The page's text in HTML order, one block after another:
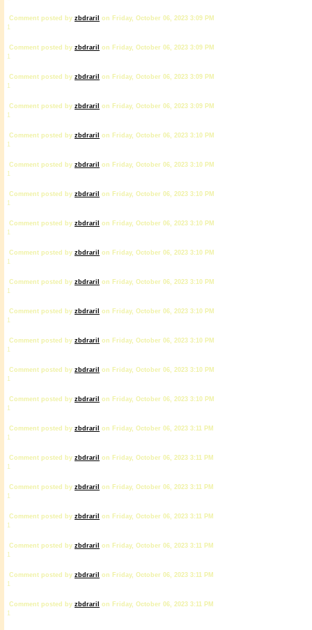
Comment posted by zbdrariI
on Friday, October 06, 2023 3:09 PM
1
Comment posted by zbdrariI
on Friday, October 06, 2023 3:09 PM
1
Comment posted by zbdrariI
on Friday, October 06, 2023 3:09 PM
1
Comment posted by zbdrariI
on Friday, October 06, 2023 3:09 PM
1
Comment posted by zbdrariI
on Friday, October 06, 2023 3:10 PM
1
Comment posted by zbdrariI
on Friday, October 06, 2023 3:10 PM
1
Comment posted by zbdrariI
on Friday, October 06, 2023 3:10 PM
1
Comment posted by zbdrariI
on Friday, October 06, 2023 3:10 PM
1
Comment posted by zbdrariI
on Friday, October 06, 2023 3:10 PM
1
Comment posted by zbdrariI
on Friday, October 06, 2023 3:10 PM
1
Comment posted by zbdrariI
on Friday, October 06, 2023 3:10 PM
1
Comment posted by zbdrariI
on Friday, October 06, 2023 3:10 PM
1
Comment posted by zbdrariI
on Friday, October 06, 2023 3:10 PM
1
Comment posted by zbdrariI
on Friday, October 06, 2023 3:10 PM
1
Comment posted by zbdrariI
on Friday, October 06, 2023 3:11 PM
1
Comment posted by zbdrariI
on Friday, October 06, 2023 3:11 PM
1
Comment posted by zbdrariI
on Friday, October 06, 2023 3:11 PM
1
Comment posted by zbdrariI
on Friday, October 06, 2023 3:11 PM
1
Comment posted by zbdrariI
on Friday, October 06, 2023 3:11 PM
1
Comment posted by zbdrariI
on Friday, October 06, 2023 3:11 PM
1
Comment posted by zbdrariI
on Friday, October 06, 2023 3:11 PM
1